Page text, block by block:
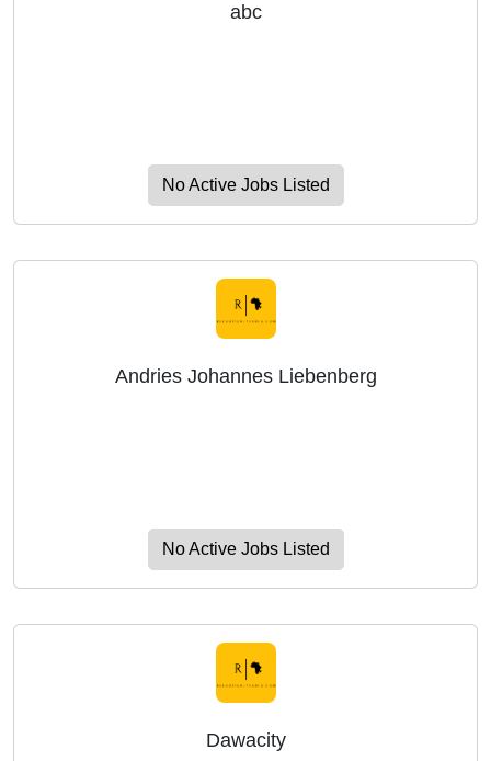
abc
No Active Jobs Listed
Andries Johannes Liebenberg
No Active Jobs Listed
Dawacity